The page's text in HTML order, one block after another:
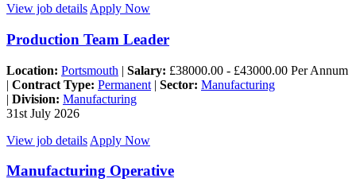
View job details Apply Now
Production Team Leader
Location: Portsmouth | Salary: £38000.00 - £43000.00 Per Annum
| Contract Type: Permanent | Sector: Manufacturing
| Division: Manufacturing
31st July 2026
View job details Apply Now
Manufacturing Operative